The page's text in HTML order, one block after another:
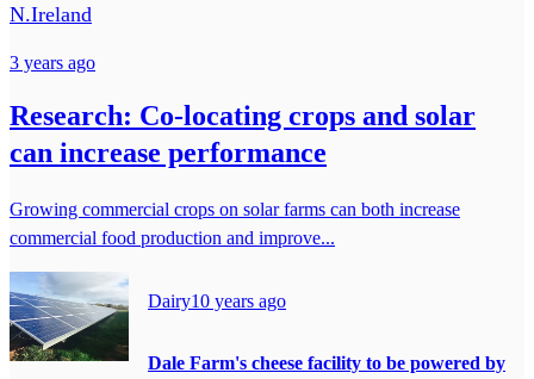
N.Ireland
3 years ago
Research: Co-locating crops and solar
can increase performance
Growing commercial crops on solar farms can both increase
commercial food production and improve...
Dairy10 years ago
Dale Farm's cheese facility to be powered by